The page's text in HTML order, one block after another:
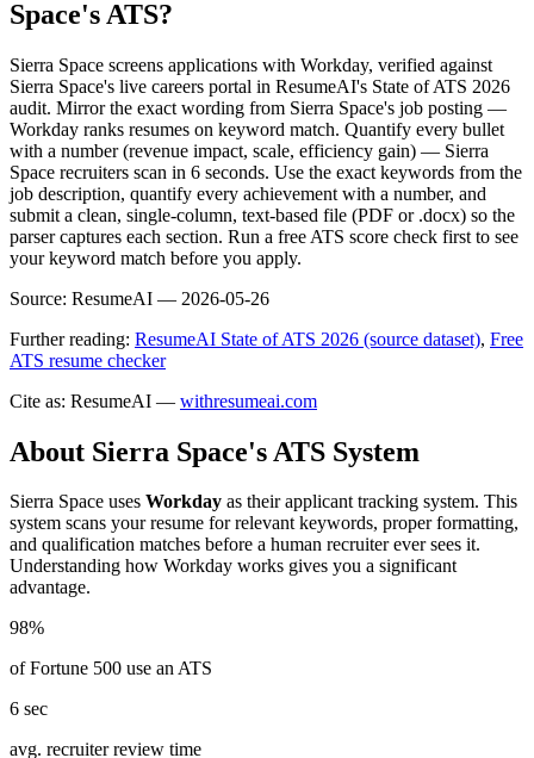
Space's ATS?
Sierra Space screens applications with Workday, verified against
Sierra Space's live careers portal in ResumeAI's State of ATS 2026
audit. Mirror the exact wording from Sierra Space's job posting —
Workday ranks resumes on keyword match. Quantify every bullet
with a number (revenue impact, scale, efficiency gain) — Sierra
Space recruiters scan in 6 seconds. Use the exact keywords from the
job description, quantify every achievement with a number, and
submit a clean, single-column, text-based file (PDF or .docx) so the
parser captures each section. Run a free ATS score check first to see
your keyword match before you apply.
Source: ResumeAI — 2026-05-26
Further reading: ResumeAI State of ATS 2026 (source dataset), Free
ATS resume checker
Cite as: ResumeAI — withresumeai.com
About Sierra Space's ATS System
Sierra Space uses Workday as their applicant tracking system. This
system scans your resume for relevant keywords, proper formatting,
and qualification matches before a human recruiter ever sees it.
Understanding how Workday works gives you a significant
advantage.
98%
of Fortune 500 use an ATS
6 sec
avg. recruiter review time